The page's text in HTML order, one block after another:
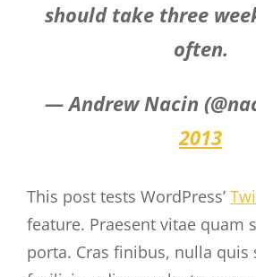
should take three
often.
— Andrew Nacin
2013
This post tests WordPress’
feature. Praesent vitae quam
porta. Cras finibus, nulla quis